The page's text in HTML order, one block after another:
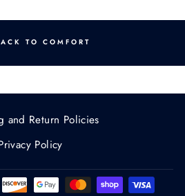
TO COMFORT
and Return Policies
Policy